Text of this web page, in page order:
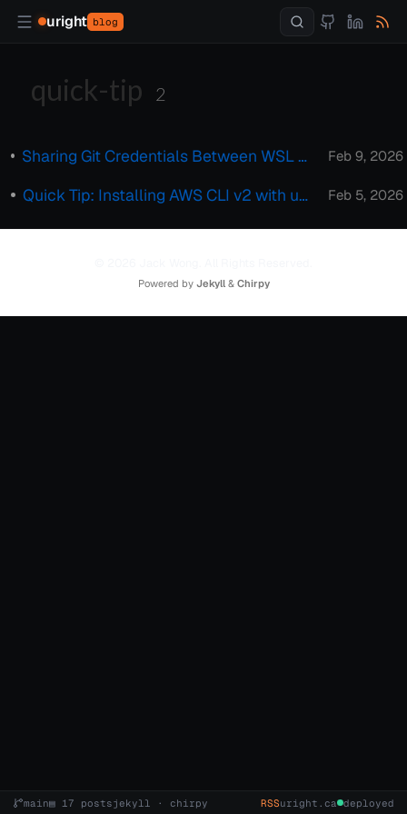
uright blog
quick-tip 2
Sharing Git Credentials Between WSL and Windows Host Feb 9, 2026
Quick Tip: Installing AWS CLI v2 with uv Tool Feb 5, 2026
Powered by Jekyll& Chirpy
main▤ 17 postsjekyll · chirpy RSSuright.ca deployed